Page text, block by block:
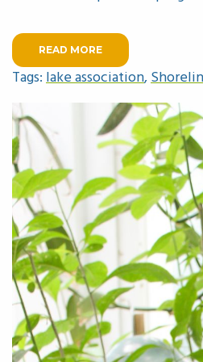
READ MORE
Tags:lake association,